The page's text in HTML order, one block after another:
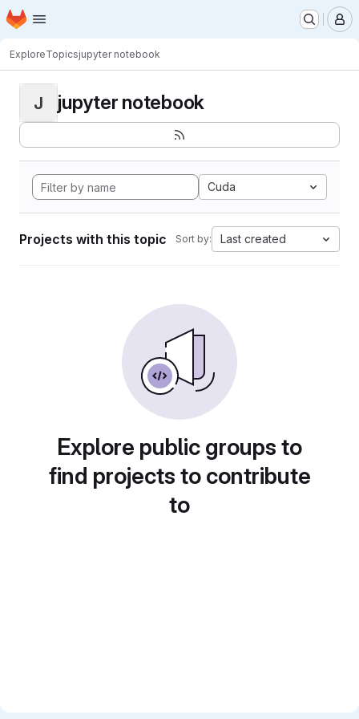
Skip to main content
Homepage
ExploreTopicsjupyter notebook
J jupyter notebook
Cuda
Projects with this topic Sort by: Last created
Explore public groups to
find projects to contribute
to